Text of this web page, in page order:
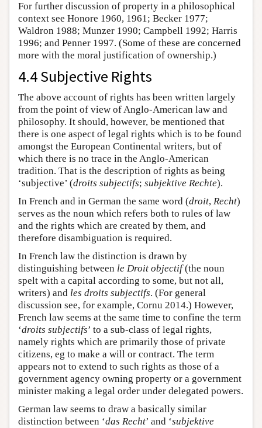
For further discussion of property in a philosophical
context see Honore 1960, 1961; Becker 1977;
Waldron 1988; Munzer 1990; Campbell 1992; Harris
1996; and Penner 1997. (Some of these are concerned
more with the moral justification of ownership.)
4.4 Subjective Rights
The above account of rights has been written largely
from the point of view of Anglo-American law and
philosophy. It should, however, be mentioned that
there is one aspect of legal rights which is to be found
amongst the European Continental writers, but of
which there is no trace in the Anglo-American
tradition. That is the description of rights as being
‘subjective’ (droits subjectifs; subjektive Rechte).
In French and in German the same word (droit, Recht)
serves as the noun which refers both to rules of law
and the rights which are created by them, and
therefore disambiguation is required.
In French law the distinction is drawn by
distinguishing between le Droit objectif(the noun
spelt with a capital according to some, but not all,
writers) and les droits subjectifs. (For general
discussion see, for example, Cornu 2014.) However,
French law seems at the same time to confine the term
‘droits subjectifs’ to a sub-class of legal rights,
namely rights which are primarily those of private
citizens, eg to make a will or contract. The term
appears not to extend to such rights as those of a
government agency owning property or a government
minister making a legal order under delegated powers.
German law seems to draw a basically similar
distinction between ‘das Recht’ and ‘subjektive